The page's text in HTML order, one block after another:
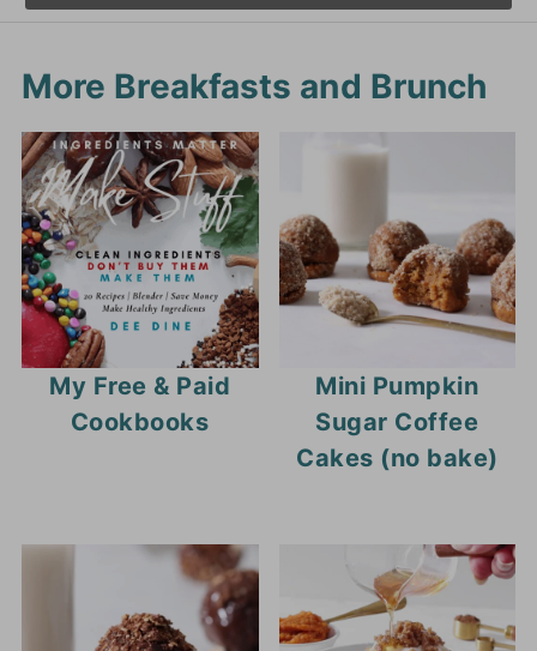
More Breakfasts and Brunch
My Free & Paid
Cookbooks
Mini Pumpkin
Sugar Coffee
Cakes (no bake)